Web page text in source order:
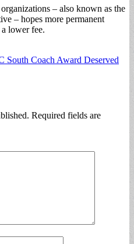
– also known as the
– hopes more permanent
lower fee.
Coach Award Deserved
Required fields are